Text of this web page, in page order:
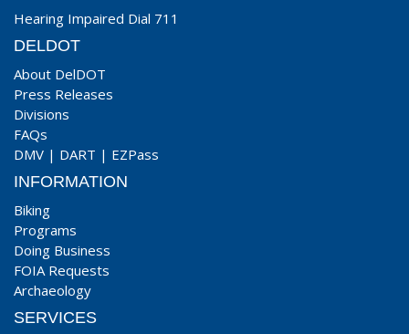
Hearing Impaired Dial 711
DELDOT
About DelDOT
Press Releases
Divisions
FAQs
DMV | DART | EZPass
INFORMATION
Biking
Programs
Doing Business
FOIA Requests
Archaeology
SERVICES